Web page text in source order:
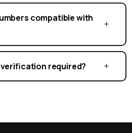
compatible with
required?